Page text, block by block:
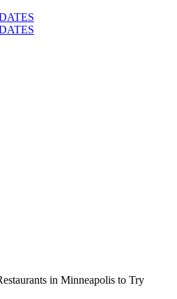
in Minneapolis to Try